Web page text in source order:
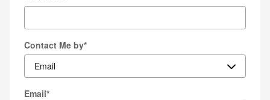
Contact Me by*
Email*